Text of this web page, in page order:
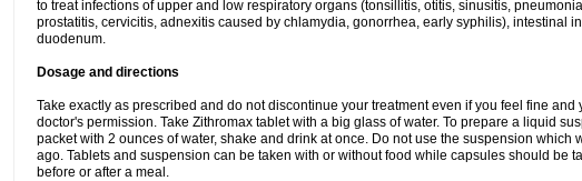
to treat infections of upper and low respiratory organs (tonsillitis, otitis, sinusitis,
prostatitis, cervicitis, adnexitis caused by chlamydia, gonorrhea, early syphilis), intestinal
duodenum.
Dosage and directions
Take exactly as prescribed and do not discontinue your treatment even if you feel fine
doctor's permission. Take Zithromax tablet with a big glass of water. To prepare a liquid
packet with 2 ounces of water, shake and drink at once. Do not use the suspension which
ago. Tablets and suspension can be taken with or without food while capsules should be
before or after a meal.